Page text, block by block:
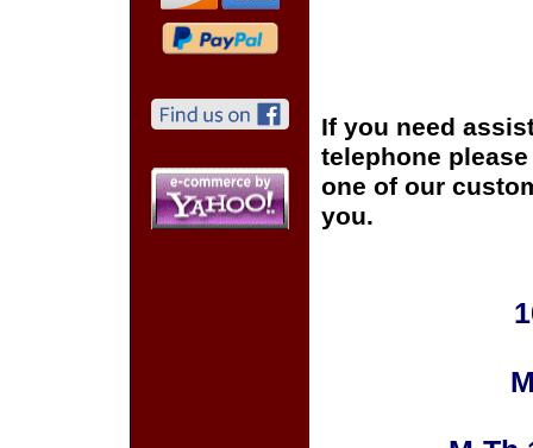
If you need
telephone
one of our
you.